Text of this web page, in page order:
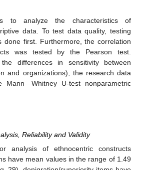
to analyze the characteristics of
data. To test data quality, testing
done first. Furthermore, the correlation
was tested by the Pearson test.
differences in sensitivity between
and organizations), the research data
Mann—Whitney U-test nonparametric
Reliability and Validity
analysis of ethnocentric constructs
have mean values in the range of 1.49